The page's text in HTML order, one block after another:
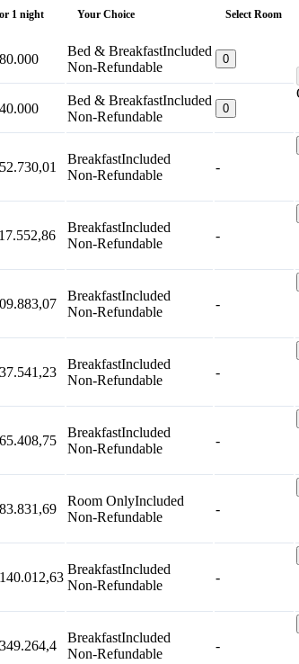
1 night Your Choice Select Room
Bed & BreakfastIncluded
Non-Refundable
0
Bed & BreakfastIncluded
Non-Refundable
0
BreakfastIncluded
Non-Refundable
-
BreakfastIncluded
Non-Refundable
-
BreakfastIncluded
Non-Refundable
-
BreakfastIncluded
Non-Refundable
-
BreakfastIncluded
Non-Refundable
-
Room OnlyIncluded
Non-Refundable
-
BreakfastIncluded
Non-Refundable
-
BreakfastIncluded
Non-Refundable
-